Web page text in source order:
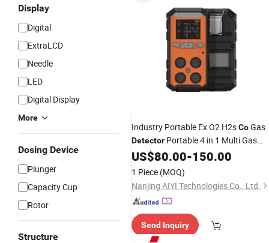
Display
Digital
ExtraLCD
Needle
LED
Digital Display
More
Dosing Device
Plunger
Capacity Cup
Rotor
Structure
Industry Portable Ex O2 H2sCoGas
Detector Portable 4 in 1 Multi Gas
DetectorAlarm
US$80.00-150.00
1 Piece (MOQ)
Nanjing AIYI Technologies Co., Ltd.
Send Inquiry